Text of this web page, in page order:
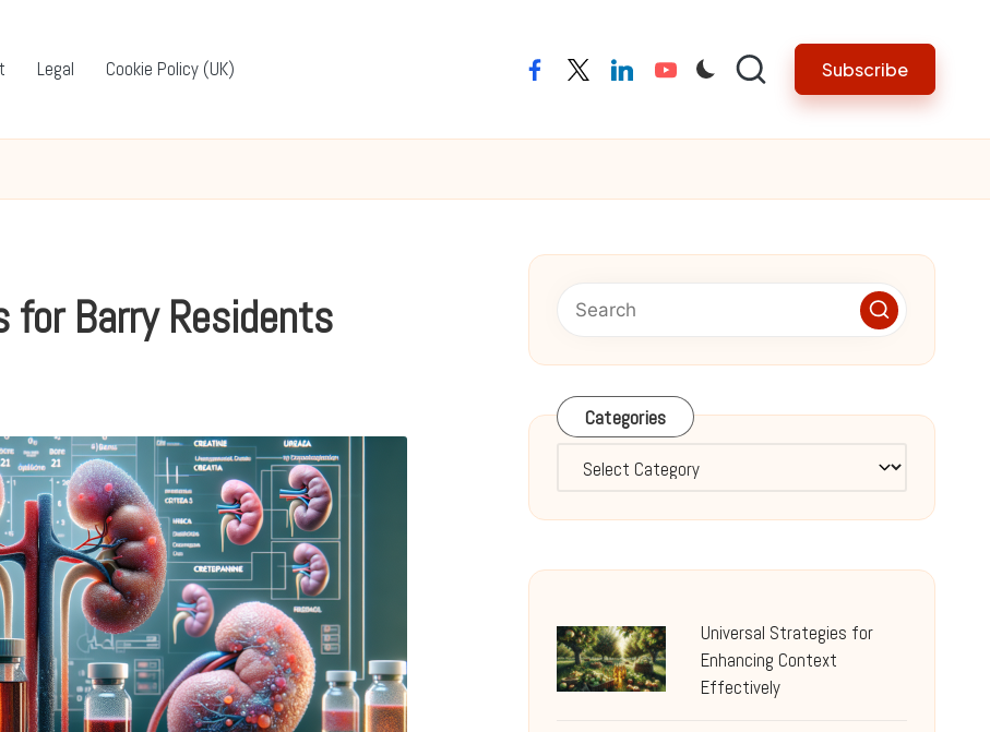
Legal Cookie Policy (UK) facebooktwitterlinkedinyoutube Subscribe
for Barry Residents
Categories
Categories
Universal Strategies for
Enhancing Context
Effectively